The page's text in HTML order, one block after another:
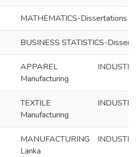
MATHEMATICS-Dissertations
BUSINESS STATISTICS-
APPAREL INDUSTRY-
Manufacturing
TEXTILE INDUSTRY-
Manufacturing
MANUFACTURING
Lanka